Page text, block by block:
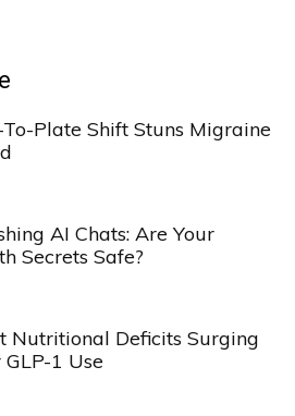
Plate Shift Stuns Migraine
AI Chats: Are Your
Secrets Safe?
Nutritional Deficits Surging
1 Use